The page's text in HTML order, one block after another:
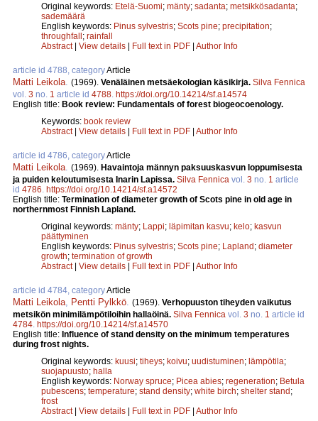
Original keywords: Etelä-Suomi; mänty; sadanta; metsikkösadanta;
sademäärä
English keywords: Pinus sylvestris; Scots pine; precipitation;
throughfall; rainfall
Abstract| View details | Full text in PDF | Author Info
article id 4788, categoryArticle
Matti Leikola (1969). Venäläinen metsäekologian käsikirja. Silva Fennica
vol. 3 no. 1 article id 4788 https://doi.org/10.14214/sf.a14574
English title: Book review: Fundamentals of forest biogeocoenology.
Keywords: book review
Abstract| View details | Full text in PDF | Author Info
article id 4786, categoryArticle
Matti Leikola (1969). Havaintoja männyn paksuuskasvun loppumisesta
ja puiden keloutumisesta Inarin Lapissa. Silva Fennica vol. 3 no. 1 article
id 4786 https://doi.org/10.14214/sf.a14572
English title: Termination of diameter growth of Scots pine in old age in
northernmost Finnish Lapland.
Original keywords: mänty; Lappi; läpimitan kasvu; kelo; kasvun
päättyminen
English keywords: Pinus sylvestris; Scots pine; Lapland; diameter
growth; termination of growth
Abstract| View details | Full text in PDF | Author Info
article id 4784, categoryArticle
Matti Leikola Pentti Pylkkö (1969). Verhopuuston tiheyden vaikutus
metsikön minimilämpötiloihin hallaöinä. Silva Fennica vol. 3 no. 1 article id
4784 https://doi.org/10.14214/sf.a14570
English title: Influence of stand density on the minimum temperatures
during frost nights.
Original keywords: kuusi; tiheys; koivu; uudistuminen; lämpötila;
suojapuusto; halla
English keywords: Norway spruce; Picea abies; regeneration; Betula
pubescens; temperature; stand density; white birch; shelter stand;
frost
Abstract| View details | Full text in PDF | Author Info